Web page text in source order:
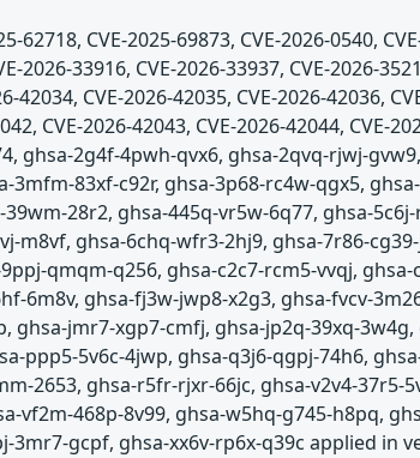
CVE-2025-69873, CVE-2026-0540,
2026-33916, CVE-2026-33937, CVE-2026-
42034, CVE-2026-42035, CVE-2026-42036,
CVE-2026-42043, CVE-2026-42044, CVE-
ghsa-2g4f-4pwh-qvx6, ghsa-2qvq-rjwj-
83xf-c92r, ghsa-3p68-rc4w-qgx5,
28r2, ghsa-445q-vr5w-6q77, ghsa-
m8vf, ghsa-6chq-wfr3-2hj9, ghsa-7r86-
qmqm-q256, ghsa-c2c7-rcm5-vvqj,
6m8v, ghsa-fj3w-jwp8-x2g3, ghsa-fvcv-
ghsa-jmr7-xgp7-cmfj, ghsa-jp2q-39xq-
ppp5-5v6c-4jwp, ghsa-q3j6-qgpj-74h6,
2653, ghsa-r5fr-rjxr-66jc, ghsa-v2v4-37r5-
vf2m-468p-8v99, ghsa-w5hq-g745-h8pq,
3mr7-gcpf, ghsa-xx6v-rp6x-q39c applied in